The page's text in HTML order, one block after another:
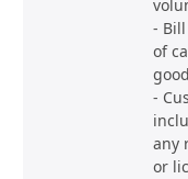
-
of
-
any
or